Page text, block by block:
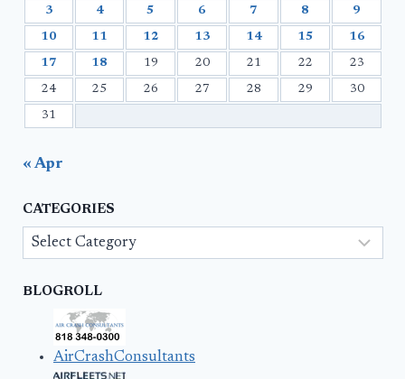
3 4 5 6 7 8 9
10 11 12 13 14 15 16
17 18 19 20 21 22 23
24 25 26 27 28 29 30
31
« Apr
CATEGORIES
Categories
BLOGROLL
AirCrashConsultants